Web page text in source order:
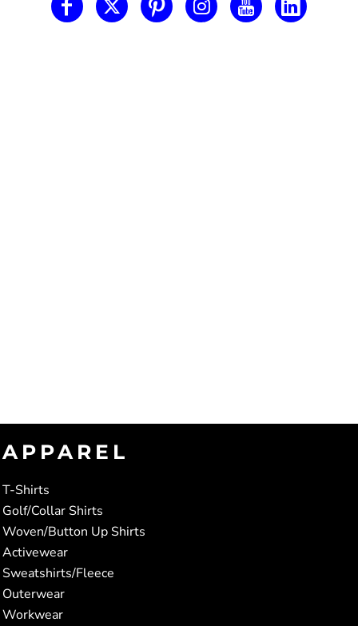
APPAREL
T-Shirts
Golf/Collar Shirts
Woven/Button Up Shirts
Activewear
Sweatshirts/Fleece
Outerwear
Workwear